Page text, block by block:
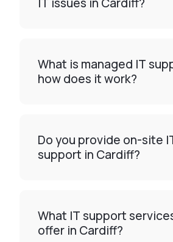
What is managed IT
how does it work?
Do you provide on-site
support in Cardiff?
What IT support
offer in Cardiff?